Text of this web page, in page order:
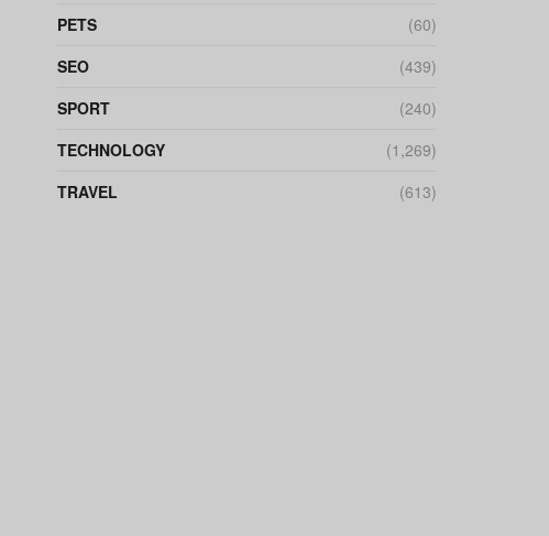
PETS
(60)
SEO
(439)
SPORT
(240)
TECHNOLOGY
(1,269)
TRAVEL
(613)